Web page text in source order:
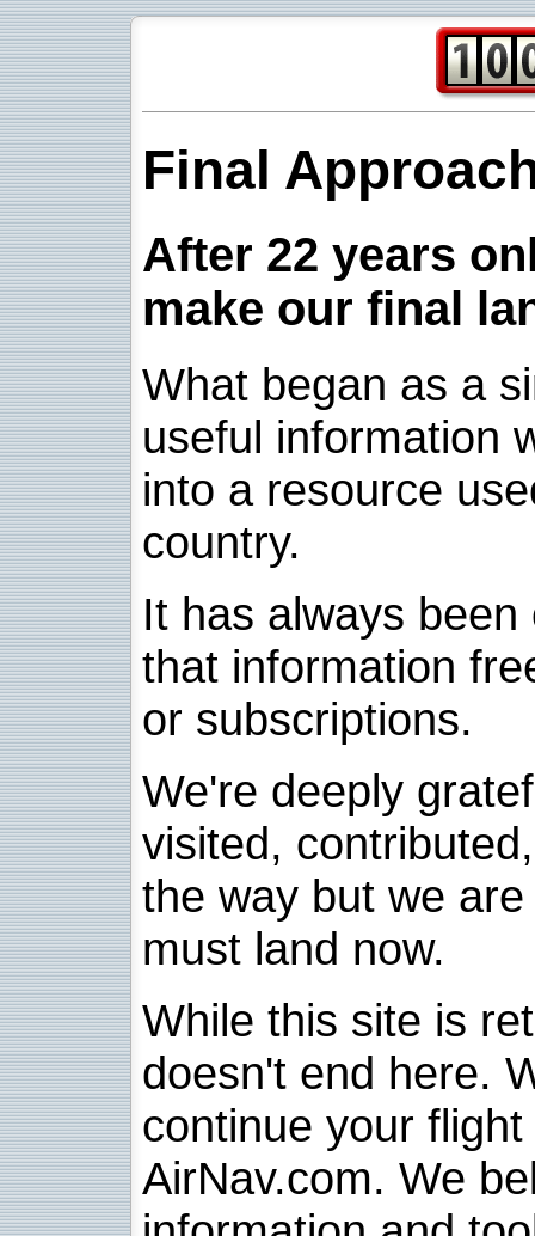
Final
After 22 years
make our final
What began as a
useful information
into a resource
country.
It has always
that information
or subscriptions.
We're deeply
visited,
the way but we
must land now.
While this site is
doesn't end here.
continue your
AirNav.com. We